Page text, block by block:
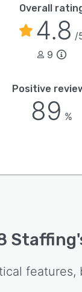
Overall
4.8 /
9
Positive
89 %
Staffing
features,